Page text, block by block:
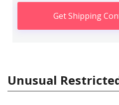
Get Shipping
Unusual